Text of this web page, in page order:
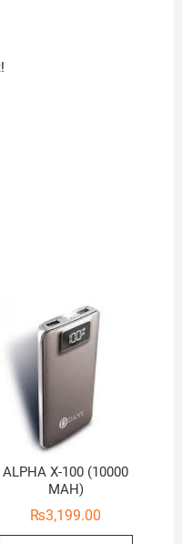
ALPHA X-100 (10000
MAH)
₨3,199.00